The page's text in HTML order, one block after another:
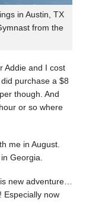
in Austin, TX
from the
Addie and I cost
purchase a $8
though. And
or so where
me in August.
Georgia.
new adventure…
Especially now